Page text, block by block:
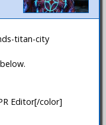
titan-city
Editor[/color]